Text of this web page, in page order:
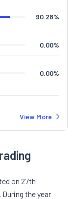
90.28%
0.00%
0.00%
View More
on 27th
the year